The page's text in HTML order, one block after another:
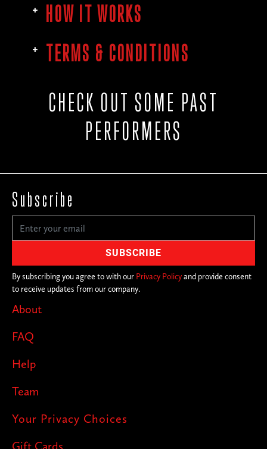
HOW IT WORKS
TERMS & CONDITIONS
CHECK OUT SOME PAST
PERFORMERS
About
FAQ
Help
Team
Your Privacy Choices
Subscribe
By subscribing you agree to with our Privacy Policyand provide consent
to receive updates from our company.